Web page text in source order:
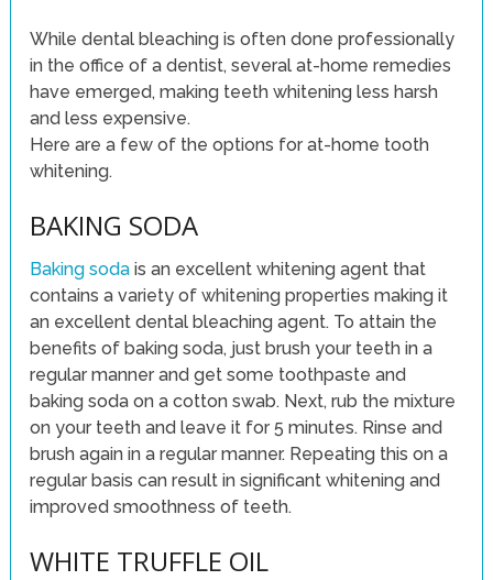
While dental bleaching is often done professionally
in the office of a dentist, several at-home remedies
have emerged, making teeth whitening less harsh
and less expensive.
Here are a few of the options for at-home tooth
whitening.
BAKING SODA
Baking soda is an excellent whitening agent that
contains a variety of whitening properties making it
an excellent dental bleaching agent. To attain the
benefits of baking soda, just brush your teeth in a
regular manner and get some toothpaste and
baking soda on a cotton swab. Next, rub the mixture
on your teeth and leave it for 5 minutes. Rinse and
brush again in a regular manner. Repeating this on a
regular basis can result in significant whitening and
improved smoothness of teeth.
WHITE TRUFFLE OIL